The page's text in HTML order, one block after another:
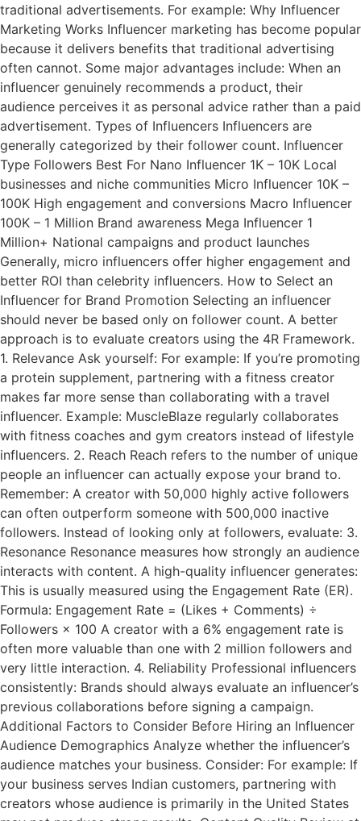
traditional advertisements. For example: Why Influencer
Marketing Works Influencer marketing has become popular
because it delivers benefits that traditional advertising
often cannot. Some major advantages include: When an
influencer genuinely recommends a product, their
audience perceives it as personal advice rather than a paid
advertisement. Types of Influencers Influencers are
generally categorized by their follower count. Influencer
Type Followers Best For Nano Influencer 1K – 10K Local
businesses and niche communities Micro Influencer 10K –
100K High engagement and conversions Macro Influencer
100K – 1 Million Brand awareness Mega Influencer 1
Million+ National campaigns and product launches
Generally, micro influencers offer higher engagement and
better ROI than celebrity influencers. How to Select an
Influencer for Brand Promotion Selecting an influencer
should never be based only on follower count. A better
approach is to evaluate creators using the 4R Framework.
1. Relevance Ask yourself: For example: If you’re promoting
a protein supplement, partnering with a fitness creator
makes far more sense than collaborating with a travel
influencer. Example: MuscleBlaze regularly collaborates
with fitness coaches and gym creators instead of lifestyle
influencers. 2. Reach Reach refers to the number of unique
people an influencer can actually expose your brand to.
Remember: A creator with 50,000 highly active followers
can often outperform someone with 500,000 inactive
followers. Instead of looking only at followers, evaluate: 3.
Resonance Resonance measures how strongly an audience
interacts with content. A high-quality influencer generates:
This is usually measured using the Engagement Rate (ER).
Formula: Engagement Rate = (Likes + Comments) ÷
Followers × 100 A creator with a 6% engagement rate is
often more valuable than one with 2 million followers and
very little interaction. 4. Reliability Professional influencers
consistently: Brands should always evaluate an influencer’s
previous collaborations before signing a campaign.
Additional Factors to Consider Before Hiring an Influencer
Audience Demographics Analyze whether the influencer’s
audience matches your business. Consider: For example: If
your business serves Indian customers, partnering with
creators whose audience is primarily in the United States